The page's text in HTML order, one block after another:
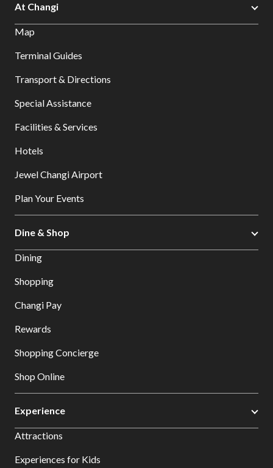
At Changi
Map
Terminal Guides
Transport & Directions
Special Assistance
Facilities & Services
Hotels
Jewel Changi Airport
Plan Your Events
Dine & Shop
Dining
Shopping
Changi Pay
Rewards
Shopping Concierge
Shop Online
Experience
Attractions
Experiences for Kids